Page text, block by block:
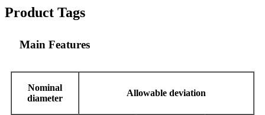
Product Tags
Main Features
Nominal
diameter
Allowable deviation